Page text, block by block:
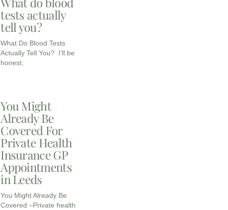
tests actually
tell you?
What Do Blood Tests
Actually Tell You? I’ll be
honest,
You Might
Already Be
Covered For
Private Health
Insurance GP
Appointments
in Leeds
You Might Already Be
Covered –Private health